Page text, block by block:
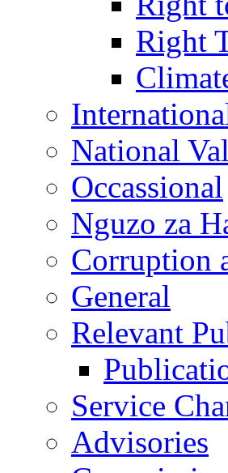
Right
National
Occassional
Nguzo za
Corruption
General
Relevant
Service
Advisories